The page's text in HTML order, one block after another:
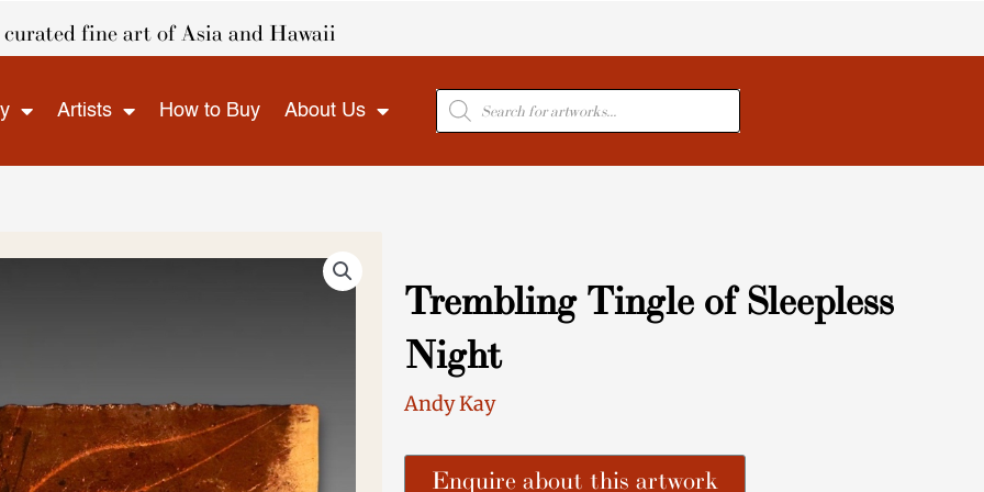
fine art of Asia and Hawaii
Artists How to Buy About Us
Products
search
Trembling Tingle of Sleepless
Night
Andy Kay
Enquire about this artwork